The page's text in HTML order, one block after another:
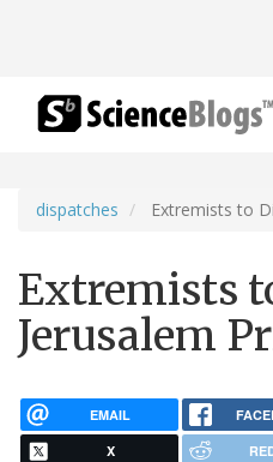
dispatches Extremists to
Extremists
Jerusalem
EMAIL
X